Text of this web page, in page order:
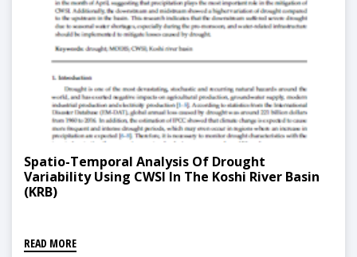
Spatio-Temporal Analysis Of Drought
Variability Using CWSI In The Koshi River Basin
(KRB)
READ MORE